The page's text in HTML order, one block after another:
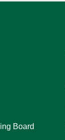
Board